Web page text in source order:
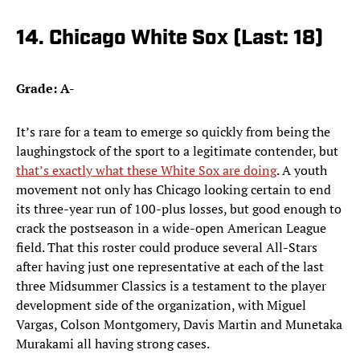
14. Chicago White Sox (Last: 18)
Grade: A-
It’s rare for a team to emerge so quickly from being the
laughingstock of the sport to a legitimate contender, but
that’s exactly what these White Sox are doing. A youth
movement not only has Chicago looking certain to end
its three-year run of 100-plus losses, but good enough to
crack the postseason in a wide-open American League
field. That this roster could produce several All-Stars
after having just one representative at each of the last
three Midsummer Classics is a testament to the player
development side of the organization, with Miguel
Vargas, Colson Montgomery, Davis Martin and Munetaka
Murakami all having strong cases.